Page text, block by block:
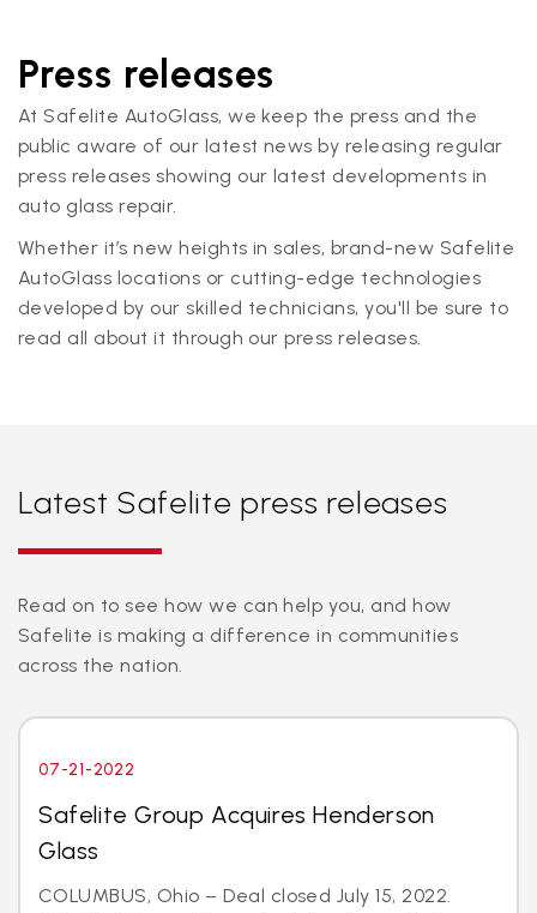
Press releases
At Safelite AutoGlass, we keep the press and the
public aware of our latest news by releasing regular
press releases showing our latest developments in
auto glass repair.
Whether it’s new heights in sales, brand-new Safelite
AutoGlass locations or cutting-edge technologies
developed by our skilled technicians, you'll be sure to
read all about it through our press releases.
Latest Safelite press releases
Read on to see how we can help you, and how
Safelite is making a difference in communities
across the nation.
07-21-2022
Safelite Group Acquires Henderson
Glass
COLUMBUS, Ohio – Deal closed July 15, 2022.